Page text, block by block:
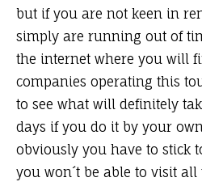
but if you are not keen in
simply are running out of
the internet where you will
companies operating this
to see what will definitely
days if you do it by your
obviously you have to stick
you won´t be able to visit